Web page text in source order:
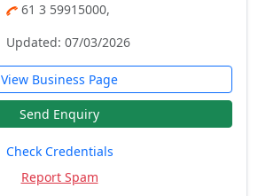
61 3 59915000,
Updated: 07/03/2026
View Business Page
Send Enquiry
Check Credentials
Report Spam